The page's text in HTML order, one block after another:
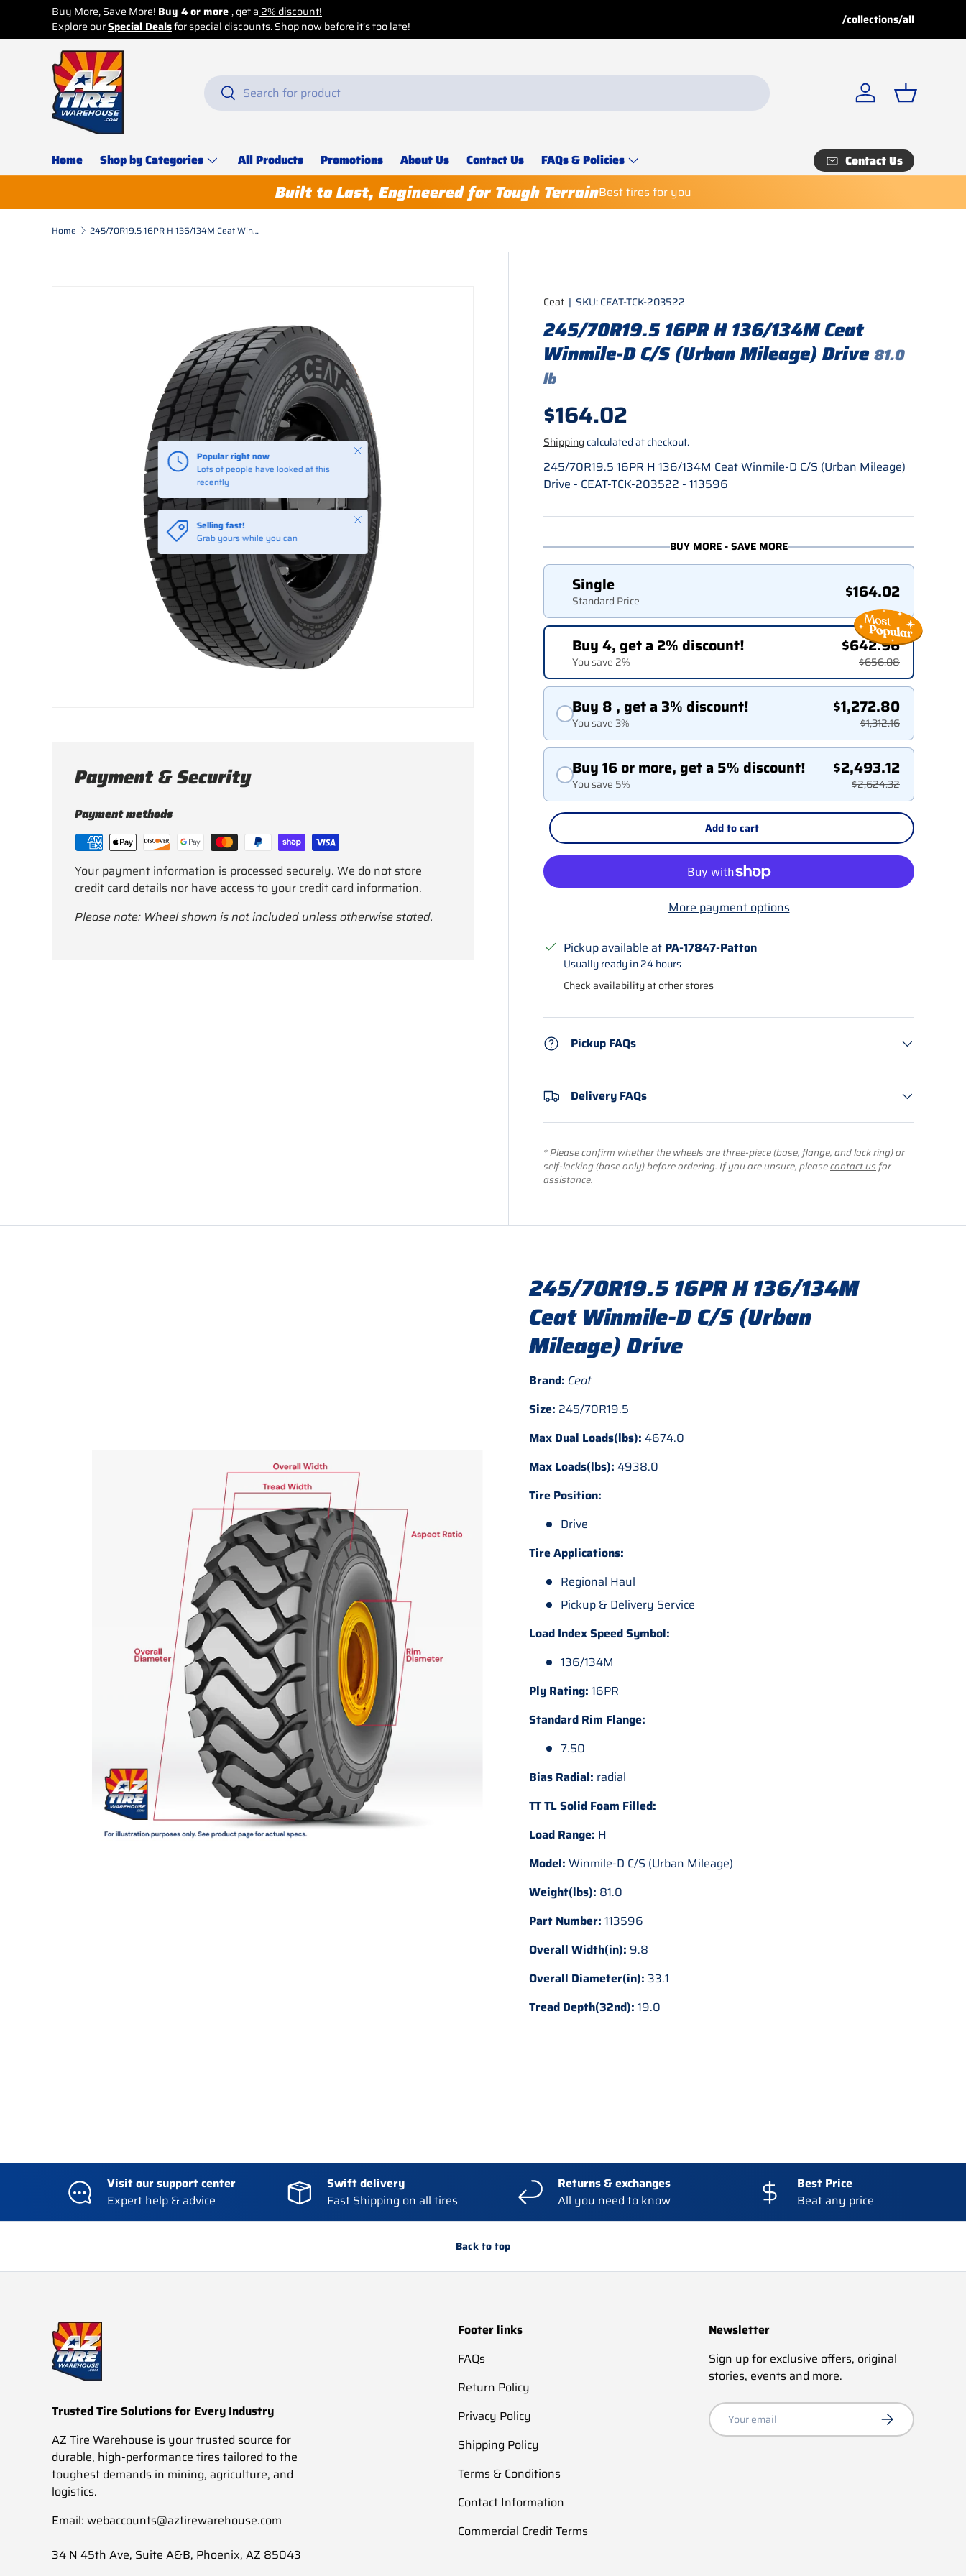
Skip to content
now before it’s too late!
for special discounts. Shop now before it’s too late!
/collections/all
Search
Search Log in Basket
Home Shop by Categories All Products Promotions About Us Contact Us FAQs & Policies Contact Us
Built to Last, Engineered for Tough TerrainBest tires for you
Home 245/70R19.5 16PR H 136/134M Ceat Winmile-D C/S (Urban Mileage) Drive
Selling fast!
Grab yours while you can
Close
Ceat | SKU:CEAT-TCK-203522
245/70R19.5 16PR H 136/134M Ceat
Winmile-D C/S (Urban Mileage) Drive81.0
lb
Regular price
$164.02
Shipping calculated at checkout.
245/70R19.5 16PR H 136/134M Ceat Winmile-D C/S (Urban Mileage)
Drive - CEAT-TCK-203522 - 113596
BUY MORE - SAVE MORE
Single
Standard Price $164.02
Buy 4, get a 2% discount!
You save 2%
$642.96
$656.08
Buy 8 , get a 3% discount!
You save 3%
$1,272.80
$1,312.16
Buy 16 or more, get a 5% discount!
You save 5%
$2,493.12
$2,624.32
Add to cart
More payment options
Pickup available at PA-17847-Patton
Usually ready in 24 hours
Check availability at other stores
Pickup FAQs
Delivery FAQs
* Please confirm whether the wheels are three-piece (base, flange, and lock ring) or
self-locking (base only) before ordering. If you are unsure, pleasecontact us for
assistance.
Payment & Security
Payment methods
Your payment information is processed securely. We do not store
credit card details nor have access to your credit card information.
Please note: Wheel shown is not included unless otherwise stated.
245/70R19.5 16PR H 136/134M
Ceat Winmile-D C/S (Urban
Mileage) Drive
Brand: Ceat
Size: 245/70R19.5
Max Dual Loads(lbs): 4674.0
Max Loads(lbs): 4938.0
Tire Position:
Drive
Tire Applications:
Regional Haul
Pickup & Delivery Service
Load Index Speed Symbol:
136/134M
Ply Rating: 16PR
Standard Rim Flange:
7.50
Bias Radial: radial
TT TL Solid Foam Filled:
Load Range: H
Model: Winmile-D C/S (Urban Mileage)
Weight(lbs): 81.0
Part Number: 113596
Overall Width(in): 9.8
Overall Diameter(in): 33.1
Tread Depth(32nd): 19.0
Visit our support center
Expert help & advice
Swift delivery
Fast Shipping on all tires
Returns & exchanges
All you need to know
Best Price
Beat any price
Back to top
Trusted Tire Solutions for Every Industry
AZ Tire Warehouse is your trusted source for
durable, high-performance tires tailored to the
toughest demands in mining, agriculture, and
logistics.
Email: webaccounts@aztirewarehouse.com
34 N 45th Ave, Suite A&B, Phoenix, AZ 85043
Footer links
FAQs
Return Policy
Privacy Policy
Shipping Policy
Terms & Conditions
Contact Information
Commercial Credit Terms
Newsletter
Sign up for exclusive offers, original
stories, events and more.
Email Subscribe